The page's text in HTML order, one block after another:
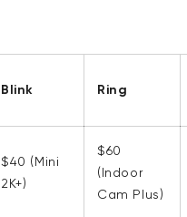
Blink Ring
$40 (Mini
2K+)
$60
(Indoor
Cam Plus)